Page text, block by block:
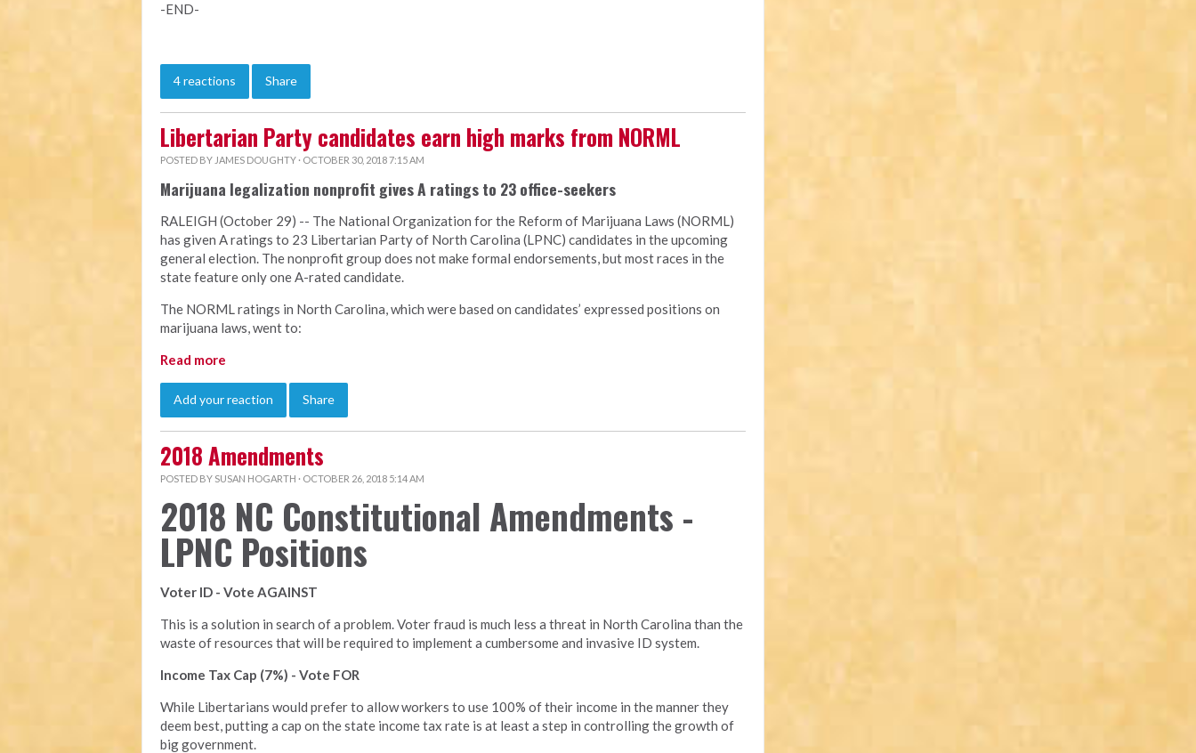
-END-
4 reactions Share
Libertarian Party candidates earn high marks from NORML
POSTED BY JAMES DOUGHTY · OCTOBER 30, 2018 7:15 AM
Marijuana legalization nonprofit gives A ratings to 23 office-seekers
RALEIGH (October 29) -- The National Organization for the Reform of Marijuana Laws (NORML)
has given A ratings to 23 Libertarian Party of North Carolina (LPNC) candidates in the upcoming
general election. The nonprofit group does not make formal endorsements, but most races in the
state feature only one A-rated candidate.
The NORML ratings in North Carolina, which were based on candidates’ expressed positions on
marijuana laws, went to:
Read more
Add your reaction Share
2018 Amendments
POSTED BY SUSAN HOGARTH · OCTOBER 26, 2018 5:14 AM
2018 NC Constitutional Amendments -
LPNC Positions
Voter ID - Vote AGAINST
This is a solution in search of a problem. Voter fraud is much less a threat in North Carolina than the
waste of resources that will be required to implement a cumbersome and invasive ID system.
Income Tax Cap (7%) - Vote FOR
While Libertarians would prefer to allow workers to use 100% of their income in the manner they
deem best, putting a cap on the state income tax rate is at least a step in controlling the growth of
big government.